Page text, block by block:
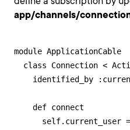
app/channels/
module ApplicationCable
class Connection <
identified_by
    def connect
self.current_user